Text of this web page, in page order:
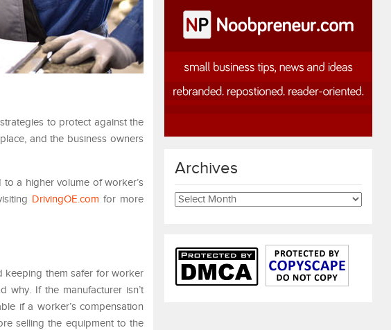
to protect against the
and the business owners
a higher volume of worker’s
DrivingOE.com for more
keeping them safer for worker
why. If the manufacturer isn’t
if a worker’s compensation
selling the equipment to the
Archives
Archives